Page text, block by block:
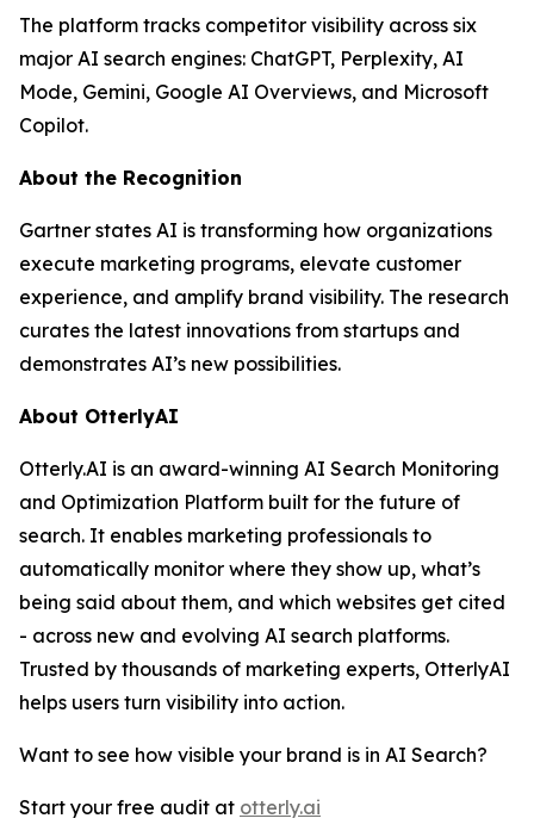
The platform tracks competitor visibility across six
major AI search engines: ChatGPT, Perplexity, AI
Mode, Gemini, Google AI Overviews, and Microsoft
Copilot.
About the Recognition
Gartner states AI is transforming how organizations
execute marketing programs, elevate customer
experience, and amplify brand visibility. The research
curates the latest innovations from startups and
demonstrates AI’s new possibilities.
About OtterlyAI
Otterly.AI is an award-winning AI Search Monitoring
and Optimization Platform built for the future of
search. It enables marketing professionals to
automatically monitor where they show up, what’s
being said about them, and which websites get cited
- across new and evolving AI search platforms.
Trusted by thousands of marketing experts, OtterlyAI
helps users turn visibility into action.
Want to see how visible your brand is in AI Search?
Start your free audit at otterly.ai